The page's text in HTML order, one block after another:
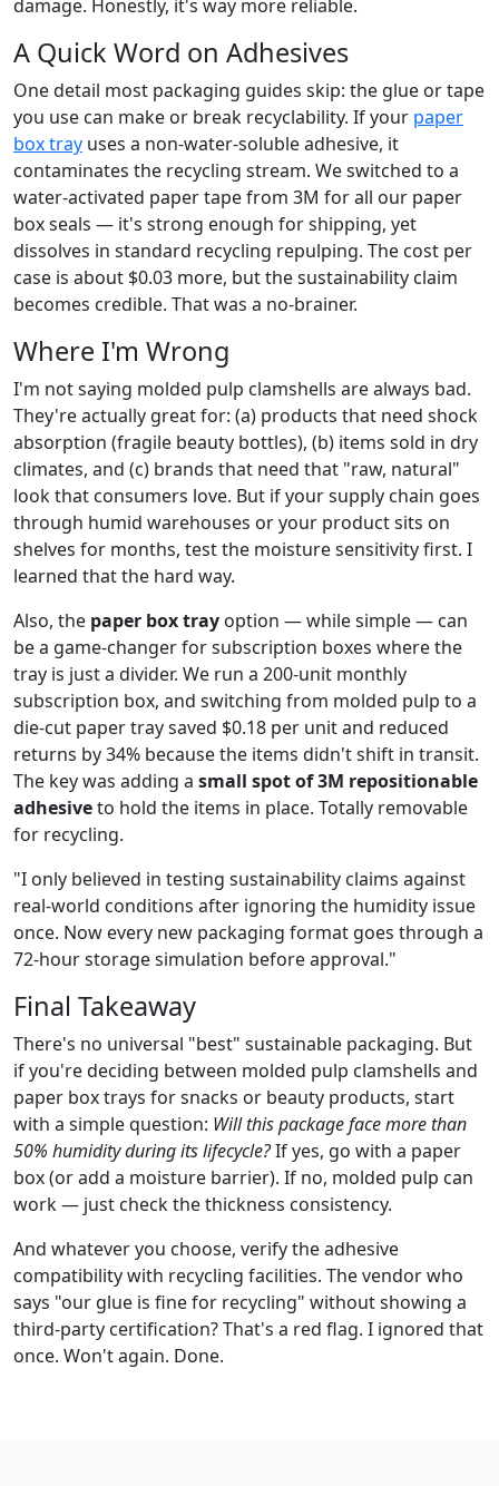
damage. Honestly, it's way more reliable.
A Quick Word on Adhesives
One detail most packaging guides skip: the glue or tape
you use can make or break recyclability. If your paper
box tray uses a non-water-soluble adhesive, it
contaminates the recycling stream. We switched to a
water-activated paper tape from 3M for all our paper
box seals — it's strong enough for shipping, yet
dissolves in standard recycling repulping. The cost per
case is about $0.03 more, but the sustainability claim
becomes credible. That was a no-brainer.
Where I'm Wrong
I'm not saying molded pulp clamshells are always bad.
They're actually great for: (a) products that need shock
absorption (fragile beauty bottles), (b) items sold in dry
climates, and (c) brands that need that "raw, natural"
look that consumers love. But if your supply chain goes
through humid warehouses or your product sits on
shelves for months, test the moisture sensitivity first. I
learned that the hard way.
Also, the paper box tray option — while simple — can
be a game-changer for subscription boxes where the
tray is just a divider. We run a 200-unit monthly
subscription box, and switching from molded pulp to a
die-cut paper tray saved $0.18 per unit and reduced
returns by 34% because the items didn't shift in transit.
The key was adding a small spot of 3M repositionable
adhesiveto hold the items in place. Totally removable
for recycling.
"I only believed in testing sustainability claims against
real-world conditions after ignoring the humidity issue
once. Now every new packaging format goes through a
72-hour storage simulation before approval."
Final Takeaway
There's no universal "best" sustainable packaging. But
if you're deciding between molded pulp clamshells and
paper box trays for snacks or beauty products, start
with a simple question: Will this package face more than
50% humidity during its lifecycle?If yes, go with a paper
box (or add a moisture barrier). If no, molded pulp can
work — just check the thickness consistency.
And whatever you choose, verify the adhesive
compatibility with recycling facilities. The vendor who
says "our glue is fine for recycling" without showing a
third-party certification? That's a red flag. I ignored that
once. Won't again. Done.